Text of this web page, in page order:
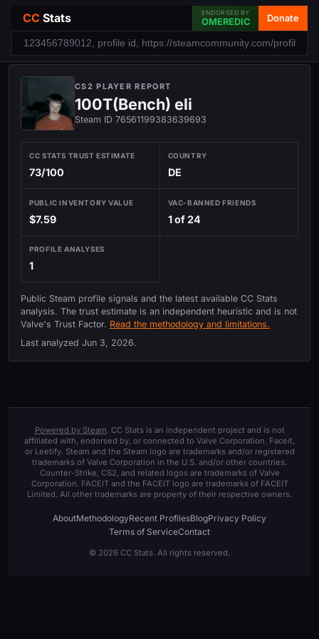
CC Stats ENDORSED BY
OMEREDIC Donate
CS2 PLAYER REPORT
100T(Bench) eli
Steam ID 76561199383639693
CC STATS TRUST ESTIMATE
73/100
COUNTRY
DE
PUBLIC INVENTORY VALUE
$7.59
VAC-BANNED FRIENDS
1 of 24
PROFILE ANALYSES
1
Public Steam profile signals and the latest available CC Stats
analysis. The trust estimate is an independent heuristic and is not
Valve's Trust Factor. Read the methodology and limitations.
Last analyzed Jun 3, 2026.
Powered by Steam. CC Stats is an independent project and is not
affiliated with, endorsed by, or connected to Valve Corporation, Faceit,
or Leetify. Steam and the Steam logo are trademarks and/or registered
trademarks of Valve Corporation in the U.S. and/or other countries.
Counter-Strike, CS2, and related logos are trademarks of Valve
Corporation. FACEIT and the FACEIT logo are trademarks of FACEIT
Limited. All other trademarks are property of their respective owners.
AboutMethodologyRecent ProfilesBlogPrivacy Policy
Terms of ServiceContact
© 2026 CC Stats. All rights reserved.